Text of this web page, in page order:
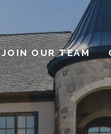
JOIN OUR TEAM